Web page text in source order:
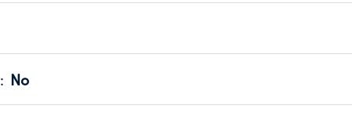
Year 2023.
the handling, backing up, archiving and destruction of
Year 2023.
: No
tax forms on their website.
Year 2023.